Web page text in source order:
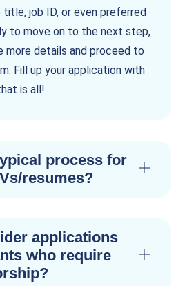
job ID, or even preferred
to move on to the next step,
more details and proceed to
Fill up your application with
is all!
process for
resumes?
applications
who require